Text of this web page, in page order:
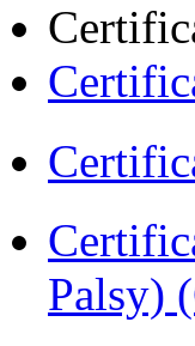
Palsy)